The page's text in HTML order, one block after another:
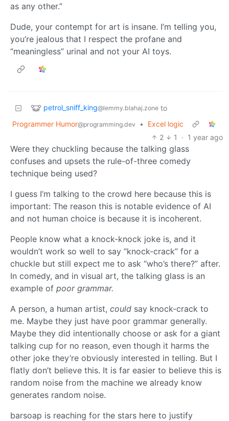
as any other.”
Dude, your contempt for art is insane. I’m telling you,
you’re jealous that I respect the profane and
“meaningless” urinal and not your AI toys.
petrol_sniff_king@lemmy.blahaj.zone to
Programmer Humor@programming.dev •
Excel logic
2
1 · 1 year ago
Were they chuckling because the talking glass
confuses and upsets the rule-of-three comedy
technique being used?
I guess I’m talking to the crowd here because this is
important: The reason this is notable evidence of AI
and not human choice is because it is incoherent.
People know what a knock-knock joke is, and it
wouldn’t work so well to say “knock-crack” for a
chuckle but still expect me to ask “who’s there?” after.
In comedy, and in visual art, the talking glass is an
example of poor grammar.
A person, a human artist, could say knock-crack to
me. Maybe they just have poor grammar generally.
Maybe they did intentionally choose or ask for a giant
talking cup for no reason, even though it harms the
other joke they’re obviously interested in telling. But I
flatly don’t believe this. It is far easier to believe this is
random noise from the machine we already know
generates random noise.
barsoap is reaching for the stars here to justify